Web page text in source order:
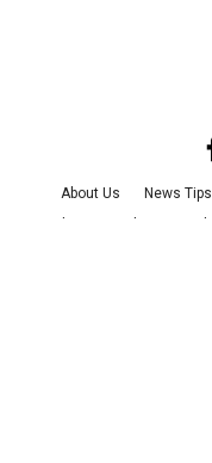
About Us News Tips